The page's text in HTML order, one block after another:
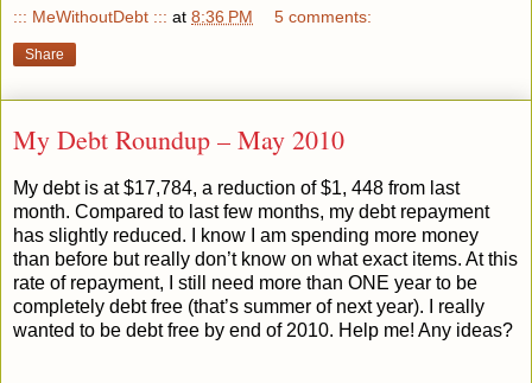
::: MeWithoutDebt ::: at 8:36 PM 5 comments:
Share
My Debt Roundup – May 2010
My debt is at $17,784, a reduction of $1, 448 from last
month. Compared to last few months, my debt repayment
has slightly reduced. I know I am spending more money
than before but really don’t know on what exact items. At this
rate of repayment, I still need more than ONE year to be
completely debt free (that’s summer of next year). I really
wanted to be debt free by end of 2010. Help me! Any ideas?